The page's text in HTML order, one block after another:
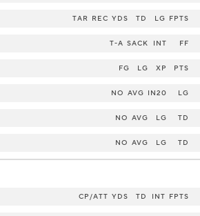
TAR REC YDS TD LG FPTS
T-A SACK INT FF
FG LG XP PTS
NO AVG IN20 LG
NO AVG LG TD
NO AVG LG TD
CP/ATT YDS TD INT FPTS